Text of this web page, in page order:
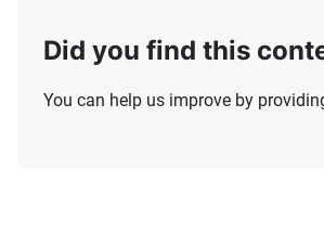
Did you find this
You can help us improve by